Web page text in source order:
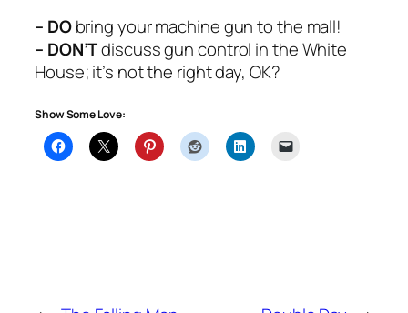
– DObring your machine gun to the mall!
– DON’Tdiscuss gun control in the White
House; it’s not the right day, OK?
Show Some Love: